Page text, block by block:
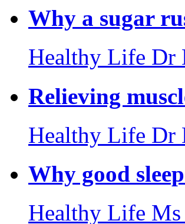
Why a sugar
Healthy Life Dr
Relieving
Healthy Life Dr
Why good
Healthy Life